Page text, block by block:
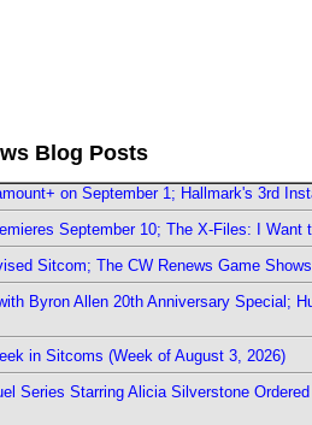
Blog Posts
on September 1; Hallmark's 3rd
September 10; The X-Files: I
Sitcom; The CW Renews Game
Byron Allen 20th Anniversary Special;
in Sitcoms (Week of August 3, 2026)
Series Starring Alicia Silverstone